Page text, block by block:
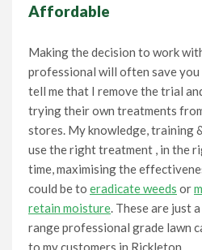
Affordable
Making the decision to work
professional will often save you
tell me that I remove the trial
trying their own treatments
stores. My knowledge, training
use the right treatment , in the
time, maximising the
could be to eradicate weeds or
retain moisture. These are just
range professional grade lawn
to my customers in Rickleton.